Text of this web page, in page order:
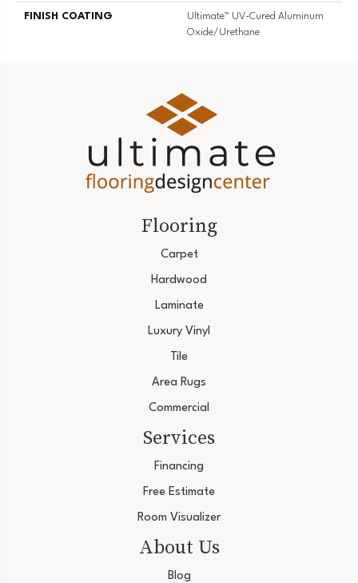
FINISH COATING
Ultimate™ UV-Cured Aluminum
Oxide/Urethane
Flooring
Carpet
Hardwood
Laminate
Luxury Vinyl
Tile
Area Rugs
Commercial
Services
Financing
Free Estimate
Room Visualizer
About Us
Blog